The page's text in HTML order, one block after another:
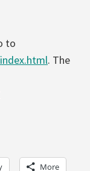
to
. The
More